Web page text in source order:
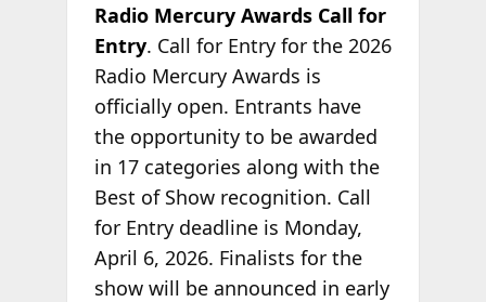
Radio Mercury Awards Call for
Entry. Call for Entry for the 2026
Radio Mercury Awards is
officially open. Entrants have
the opportunity to be awarded
in 17 categories along with the
Best of Show recognition. Call
for Entry deadline is Monday,
April 6, 2026. Finalists for the
show will be announced in early